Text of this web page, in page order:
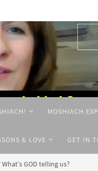
MOSHIACH
& LOVE GET IN
GOD telling us?